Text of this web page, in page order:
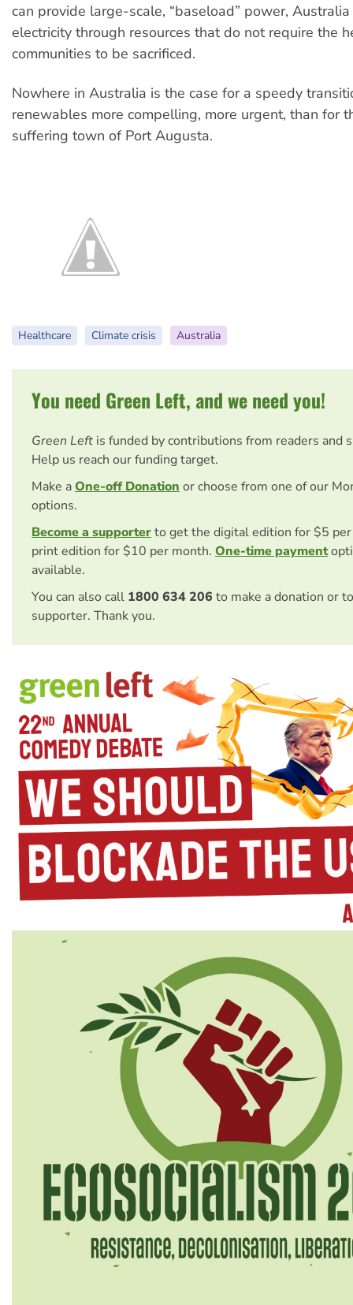
can provide large-scale, “baseload” power,
electricity through resources that do not require the
communities to be sacrificed.
Nowhere in Australia is the case for a speedy
renewables more compelling, more urgent, than for
suffering town of Port Augusta.
Healthcare Climate crisis Australia
You need Green Left, and we need you!
Green Left is funded by contributions from readers and
Help us reach our funding target.
Make aOne-off Donation or choose from one of our
options.
Become a supporterto get the digital edition for $5
print edition for $10 per month. One-time payment
available.
You can also call 1800 634 206 to make a donation or
supporter. Thank you.